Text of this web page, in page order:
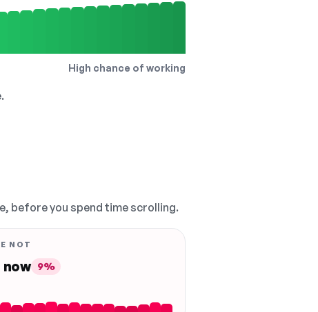
High chance of working
before you spend time scrolling.
NOT
9%